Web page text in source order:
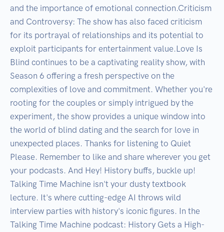
and the importance of emotional connection.Criticism
and Controversy: The show has also faced criticism
for its portrayal of relationships and its potential to
exploit participants for entertainment value.Love Is
Blind continues to be a captivating reality show, with
Season 6 offering a fresh perspective on the
complexities of love and commitment. Whether you're
rooting for the couples or simply intrigued by the
experiment, the show provides a unique window into
the world of blind dating and the search for love in
unexpected places. Thanks for listening to Quiet
Please. Remember to like and share wherever you get
your podcasts. And Hey! History buffs, buckle up!
Talking Time Machine isn't your dusty textbook
lecture. It's where cutting-edge AI throws wild
interview parties with history's iconic figures. In the
Talking Time Machine podcast: History Gets a High-